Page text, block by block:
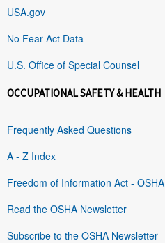
USA.gov
No Fear Act Data
U.S. Office of Special Counsel
OCCUPATIONAL SAFETY & HEALTH
Frequently Asked Questions
A - Z Index
Freedom of Information Act - OSHA
Read the OSHA Newsletter
Subscribe to the OSHA Newsletter